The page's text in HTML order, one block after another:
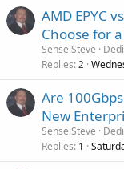
AMD EPYC
Choose for
SenseiSteve
Replies 2
Are
New
SenseiSteve
Replies 1